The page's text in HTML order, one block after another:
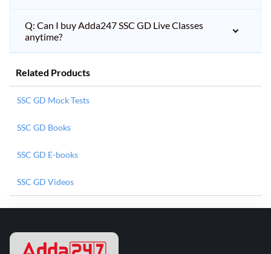
Q: Can I buy Adda247 SSC GD Live Classes
anytime?
Related Products
SSC GD Mock Tests
SSC GD Books
SSC GD E-books
SSC GD Videos